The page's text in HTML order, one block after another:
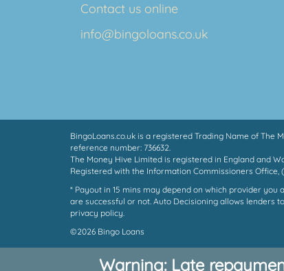
Contact us online
info@bingoloans.co.uk
BingoLoans.co.uk is a registered Trading Name of The
reference number: 736632.
The Money Hive Limited is registered in England and
Registered with the Information Commissioners
* Payout in 15 mins may depend on which provider
are successful or not. Auto Decisioning allows
privacy policy.
©2026 Bingo Loans
Warning: Late